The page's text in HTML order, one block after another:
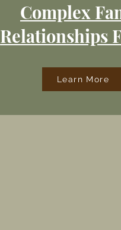
Complex
Relationships
Learn More